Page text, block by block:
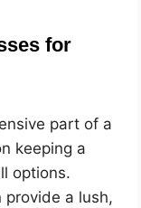
for
part of a
keeping a
options.
a lush,